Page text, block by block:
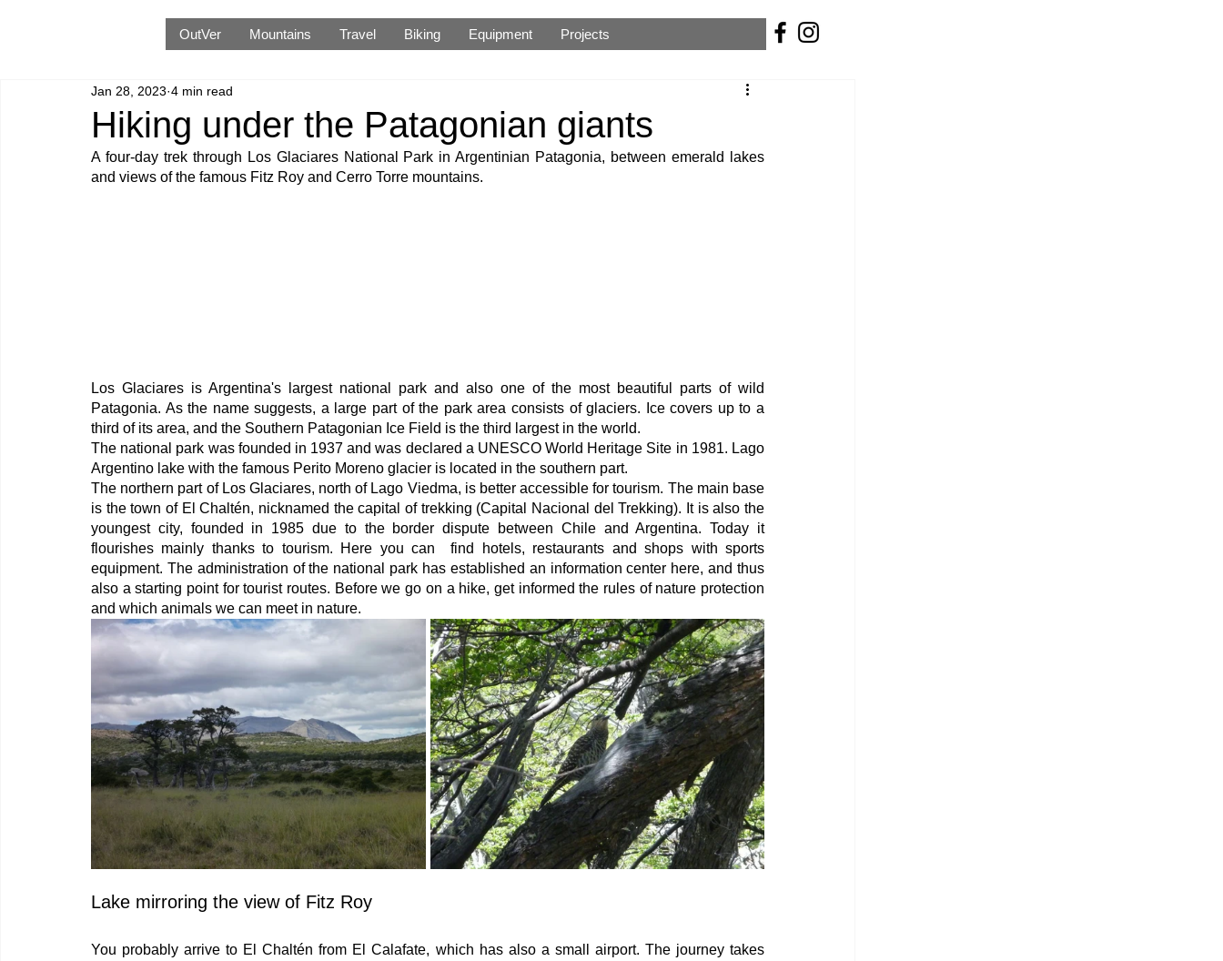
OutVer Mountains Travel Biking Equipment Projects
Hiking under the Patagonian giants
Jan 28, 2023 4 min read
A four-day trek through Los Glaciares National Park in Argentinian Patagonia, between emerald lakes
and views of the famous Fitz Roy and Cerro Torre mountains.
Los Glaciares is Argentina's largest national park and also one of the most beautiful parts of wild
Patagonia. As the name suggests, a large part of the park area consists of glaciers. Ice covers up to a
third of its area, and the Southern Patagonian Ice Field is the third largest in the world.
The national park was founded in 1937 and was declared a UNESCO World Heritage Site in 1981. Lago
Argentino lake with the famous Perito Moreno glacier is located in the southern part.
The northern part of Los Glaciares, north of Lago Viedma, is better accessible for tourism. The main base
is the town of El Chaltén, nicknamed the capital of trekking (Capital Nacional del Trekking). It is also the
youngest city, founded in 1985 due to the border dispute between Chile and Argentina. Today it
flourishes mainly thanks to tourism. Here you can  find hotels, restaurants and shops with sports
equipment. The administration of the national park has established an information center here, and thus
also a starting point for tourist routes. Before we go on a hike, get informed the rules of nature protection
and which animals we can meet in nature.
Lake mirroring the view of Fitz Roy
You probably arrive to El Chaltén from El Calafate, which has also a small airport. The journey takes